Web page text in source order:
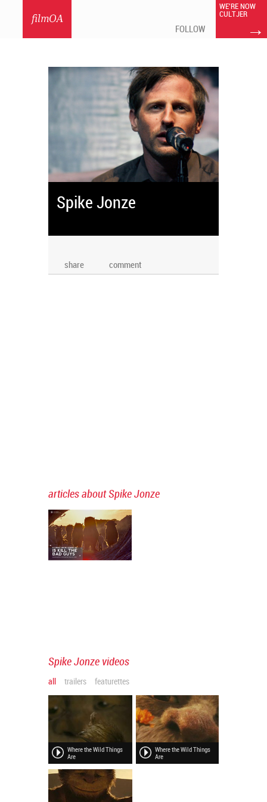
filmOA
FOLLOW →
WE'RE NOW
CULTJER
Spike Jonze
share comment
articles about Spike Jonze
Spike Jonze videos
all
trailers featurettes
Where the Wild Things
Are
Where the Wild Things
Are